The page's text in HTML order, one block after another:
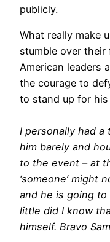
publicly.
What really make
stumble over
American leaders
the courage to
to stand up for
I personally had
him barely and
to the event – at
‘someone’ might
and he is going
little did I know
himself. Bravo